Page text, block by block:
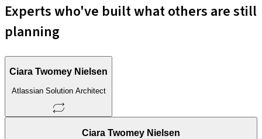
Experts who've built what others are still
planning
Ciara Twomey Nielsen
Atlassian Solution Architect
Ciara Twomey Nielsen